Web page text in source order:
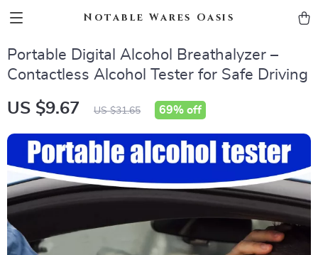
Notable Wares Oasis
Portable Digital Alcohol Breathalyzer –
Contactless Alcohol Tester for Safe Driving
US $9.67 US $31.65 69% off